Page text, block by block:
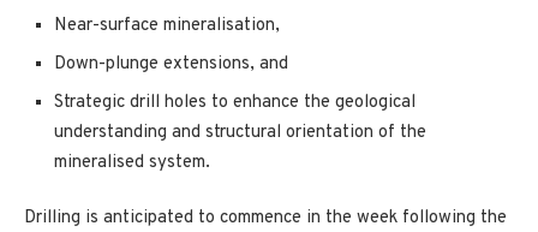
Near-surface mineralisation,
Down-plunge extensions, and
Strategic drill holes to enhance the geological
understanding and structural orientation of the
mineralised system.
Drilling is anticipated to commence in the week following the